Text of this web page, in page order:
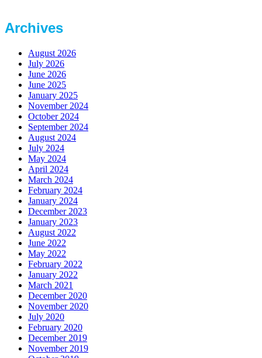
Archives
August 2026
July 2026
June 2026
June 2025
January 2025
November 2024
October 2024
September 2024
August 2024
July 2024
May 2024
April 2024
March 2024
February 2024
January 2024
December 2023
January 2023
August 2022
June 2022
May 2022
February 2022
January 2022
March 2021
December 2020
November 2020
July 2020
February 2020
December 2019
November 2019